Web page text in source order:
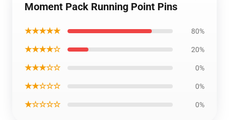
Moment Pack Running Point Pins
★★★★★ 80%
★★★★☆ 20%
★★★☆☆ 0%
★★☆☆☆ 0%
★☆☆☆☆ 0%